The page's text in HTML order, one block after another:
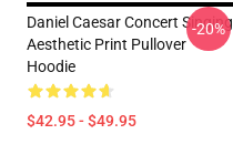
Daniel Caesar Concert Singing
Aesthetic Print Pullover
Hoodie
$42.95 - $49.95
-20%